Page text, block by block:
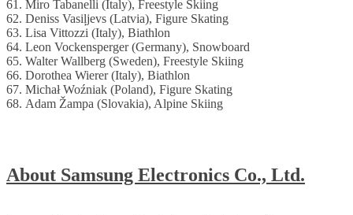
61. Miro Tabanelli (Italy), Freestyle Skiing
62. Deniss Vasiļjevs (Latvia), Figure Skating
63. Lisa Vittozzi (Italy), Biathlon
64. Leon Vockensperger (Germany), Snowboard
65. Walter Wallberg (Sweden), Freestyle Skiing
66. Dorothea Wierer (Italy), Biathlon
67. Michał Woźniak (Poland), Figure Skating
68. Adam Žampa (Slovakia), Alpine Skiing
About Samsung Electronics Co., Ltd.